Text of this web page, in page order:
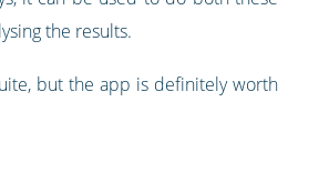
the results.
but the app is definitely worth